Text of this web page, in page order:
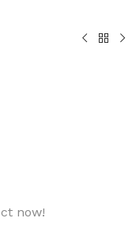
now!